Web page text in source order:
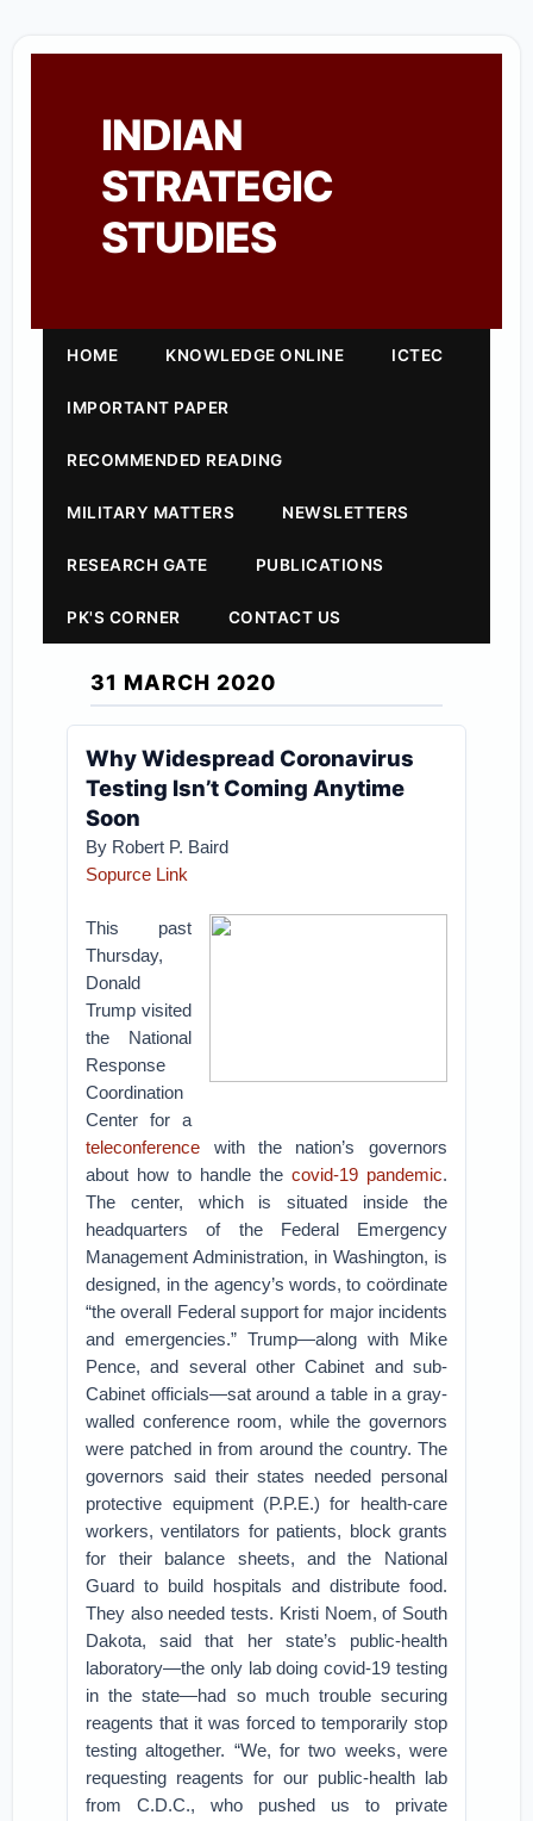
INDIAN
STRATEGIC
STUDIES
HOME KNOWLEDGE ONLINE ICTEC
IMPORTANT PAPER
RECOMMENDED READING
MILITARY MATTERS NEWSLETTERS
RESEARCH GATE PUBLICATIONS
PK'S CORNER CONTACT US
31 MARCH 2020
Why Widespread Coronavirus
Testing Isn’t Coming Anytime
Soon
By Robert P. Baird
Sopurce Link
This past
Thursday,
Donald
Trump visited
the National
Response
Coordination
Center for a
teleconference with the nation’s governors
about how to handle the covid-19 pandemic.
The center, which is situated inside the
headquarters of the Federal Emergency
Management Administration, in Washington, is
designed, in the agency’s words, to coördinate
“the overall Federal support for major incidents
and emergencies.” Trump—along with Mike
Pence, and several other Cabinet and sub-
Cabinet officials—sat around a table in a gray-
walled conference room, while the governors
were patched in from around the country. The
governors said their states needed personal
protective equipment (P.P.E.) for health-care
workers, ventilators for patients, block grants
for their balance sheets, and the National
Guard to build hospitals and distribute food.
They also needed tests. Kristi Noem, of South
Dakota, said that her state’s public-health
laboratory—the only lab doing covid-19 testing
in the state—had so much trouble securing
reagents that it was forced to temporarily stop
testing altogether. “We, for two weeks, were
requesting reagents for our public-health lab
from C.D.C., who pushed us to private